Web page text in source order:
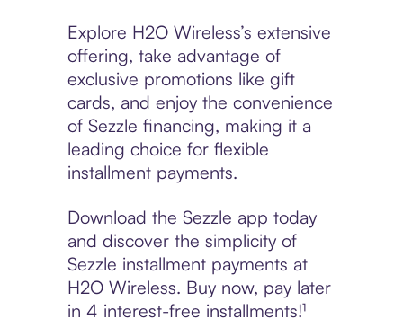
Explore H2O Wireless’s extensive
offering, take advantage of
exclusive promotions like gift
cards, and enjoy the convenience
of Sezzle financing, making it a
leading choice for flexible
installment payments.
Download the Sezzle app today
and discover the simplicity of
Sezzle installment payments at
H2O Wireless. Buy now, pay later
in 4 interest-free installments!¹